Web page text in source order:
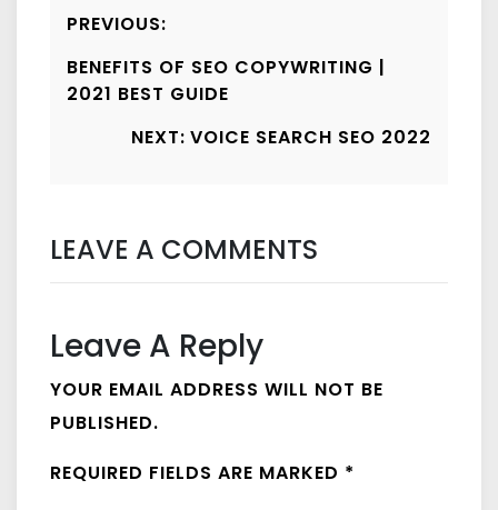
Post
Navigation
PREVIOUS:
BENEFITS OF SEO COPYWRITING |
2021 BEST GUIDE
NEXT: VOICE SEARCH SEO 2022
LEAVE A COMMENTS
Leave A Reply
YOUR EMAIL ADDRESS WILL NOT BE
PUBLISHED.
REQUIRED FIELDS ARE MARKED *